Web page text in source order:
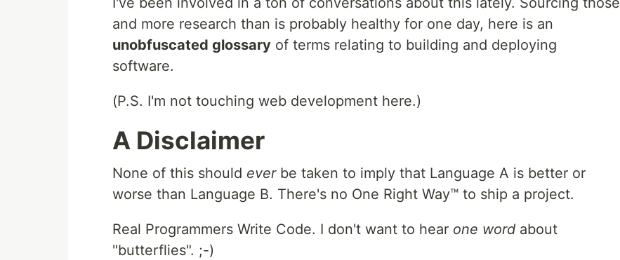
and more research than is probably healthy for one day, here is an
unobfuscated glossary of terms relating to building and deploying
software.
(P.S. I'm not touching web development here.)
A Disclaimer
None of this should everbe taken to imply that Language A is better or
worse than Language B. There's no One Right Way™ to ship a project.
Real Programmers Write Code. I don't want to hear one word about
"butterflies". ;-)